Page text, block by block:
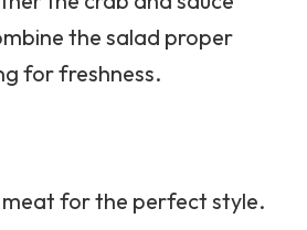
the salad proper
for freshness.
meat for the perfect style.